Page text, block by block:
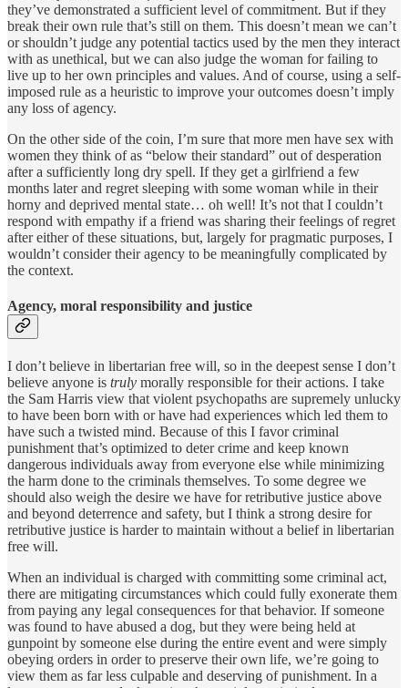
they’ve demonstrated a sufficient level of commitment. But if they
break their own rule that’s still on them. This doesn’t mean we can’t
or shouldn’t judge any potential tactics used by the men they interact
with as unethical, but we can also judge the woman for failing to
live up to her own principles and values. And of course, using a self-
imposed rule as a heuristic to improve your outcomes doesn’t imply
any loss of agency.
On the other side of the coin, I’m sure that more men have sex with
women they think of as “below their standard” out of desperation
after a sufficiently long dry spell. If they get a girlfriend a few
months later and regret sleeping with some woman while in their
horny and deprived mental state… oh well! It’s not that I couldn’t
respond with empathy if a friend was sharing their feelings of regret
after either of these situations, but, largely for pragmatic purposes, I
wouldn’t consider their agency to be meaningfully complicated by
the context.
Agency, moral responsibility and justice
I don’t believe in libertarian free will, so in the deepest sense I don’t
believe anyone is truly morally responsible for their actions. I take
the Sam Harris view that violent psychopaths are supremely unlucky
to have been born with or have had experiences which led them to
have such a twisted mind. Because of this I favor criminal
punishment that’s optimized to deter crime and keep known
dangerous individuals away from everyone else while minimizing
the harm done to the criminals themselves. To some degree we
should also weigh the desire we have for retributive justice above
and beyond deterrence and safety, but I think a strong desire for
retributive justice is harder to maintain without a belief in libertarian
free will.
When an individual is charged with committing some criminal act,
there are mitigating circumstances which could fully exonerate them
from paying any legal consequences for that behavior. If someone
was found to have abused a dog, but they were being held at
gunpoint by someone else during the entire event and were simply
obeying orders in order to preserve their own life, we’re going to
view them as far less culpable and deserving of punishment. In a